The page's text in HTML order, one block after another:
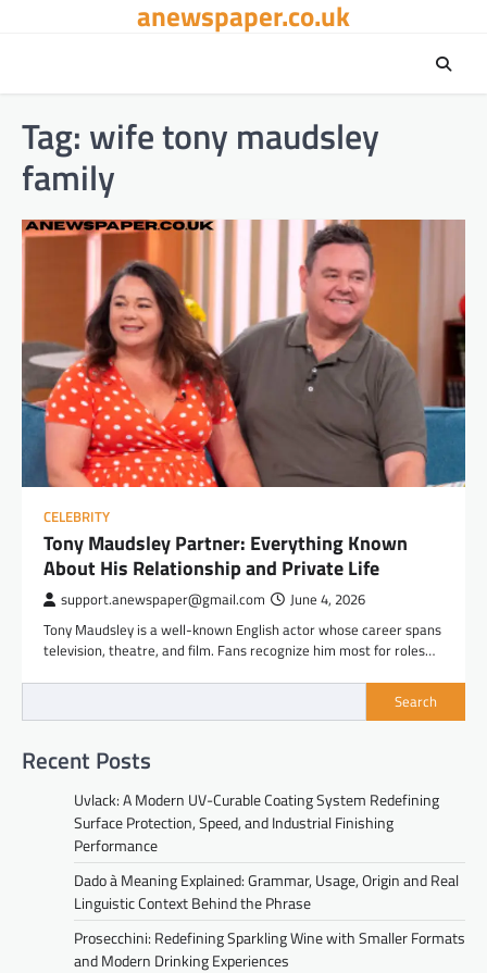
anewspaper.co.uk
Tag: wife tony maudsley
family
CELEBRITY
Tony Maudsley Partner: Everything Known
About His Relationship and Private Life
support.anewspaper@gmail.com June 4, 2026
Tony Maudsley is a well-known English actor whose career spans
television, theatre, and film. Fans recognize him most for roles…
Search
Recent Posts
Uvlack: A Modern UV-Curable Coating System Redefining
Surface Protection, Speed, and Industrial Finishing
Performance
Dado à Meaning Explained: Grammar, Usage, Origin and Real
Linguistic Context Behind the Phrase
Prosecchini: Redefining Sparkling Wine with Smaller Formats
and Modern Drinking Experiences